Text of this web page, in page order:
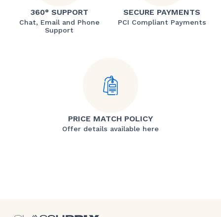
360° SUPPORT
Chat, Email and Phone
Support
SECURE PAYMENTS
PCI Compliant Payments
PRICE MATCH POLICY
Offer details available here